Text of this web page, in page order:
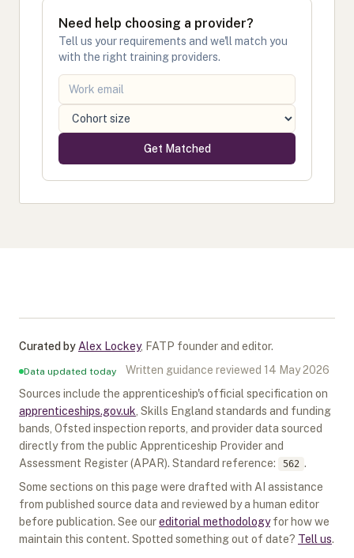
Need help choosing a provider?
Tell us your requirements and we'll match you
with the right training providers.
Get Matched
Curated by Alex Lockey, FATP founder and editor.
Data updated today Written guidance reviewed 14 May 2026
Sources include the apprenticeship's official specification on
apprenticeships.gov.uk , Skills England standards and funding
bands, Ofsted inspection reports, and provider data sourced
directly from the public Apprenticeship Provider and
Assessment Register (APAR). Standard reference: 562 .
Some sections on this page were drafted with AI assistance
from published source data and reviewed by a human editor
before publication. See oureditorial methodology for how we
maintain this content. Spotted something out of date? Tell us.